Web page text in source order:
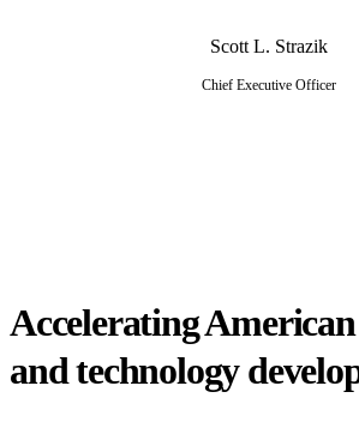
Scott L. Strazik
Chief Executive Officer
Accelerating
and technology